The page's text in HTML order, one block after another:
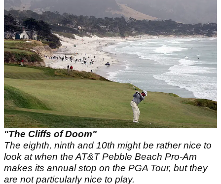
"The Cliffs of Doom"
The eighth, ninth and 10th might be rather nice to
look at when the AT&T Pebble Beach Pro-Am
makes its annual stop on the PGA Tour, but they
are not particularly nice to play.